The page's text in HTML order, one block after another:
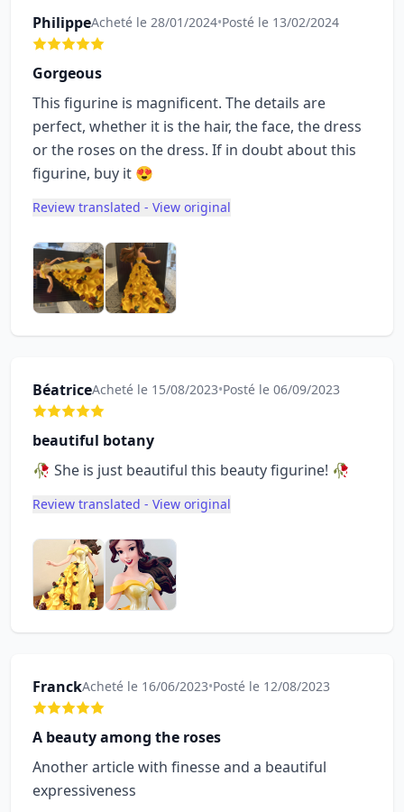
PhilippeAcheté le 28/01/2024•Posté le 13/02/2024
Gorgeous
This figurine is magnificent. The details are
perfect, whether it is the hair, the face, the dress
or the roses on the dress. If in doubt about this
figurine, buy it 😍
Review translated - View original
BéatriceAcheté le 15/08/2023•Posté le 06/09/2023
beautiful botany
🥀 She is just beautiful this beauty figurine! 🥀
Review translated - View original
FranckAcheté le 16/06/2023•Posté le 12/08/2023
A beauty among the roses
Another article with finesse and a beautiful
expressiveness